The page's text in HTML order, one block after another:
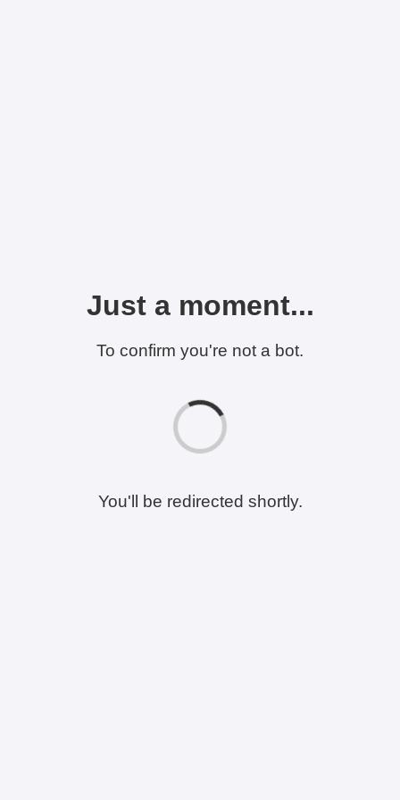
Just a moment...
To confirm you're not a bot.
You'll be redirected shortly.